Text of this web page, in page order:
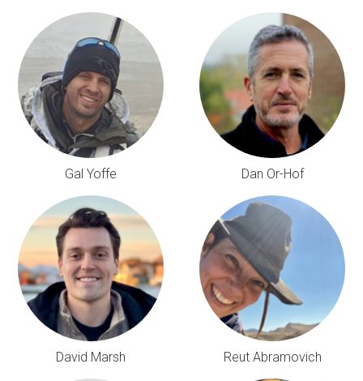
Gal Yoffe Dan Or-Hof
David Marsh Reut Abramovich